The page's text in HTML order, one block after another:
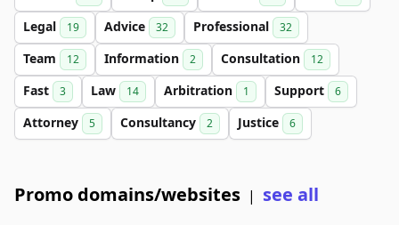
Legal 19 Advice 32 Professional 32
Team 12 Information 2 Consultation 12
Fast 3 Law 14 Arbitration 1 Support 6
Attorney 5 Consultancy 2 Justice 6
Promo domains/websites | see all